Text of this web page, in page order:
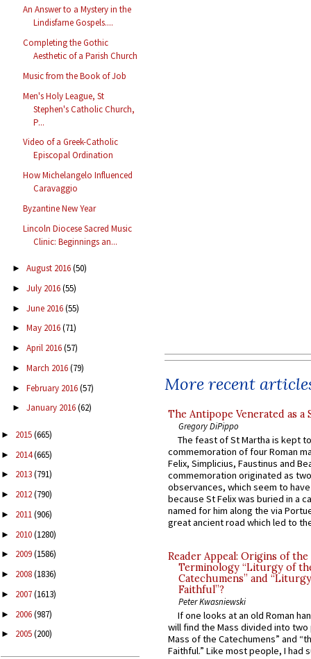
An Answer to a Mystery in the
Lindisfarne Gospels....
Completing the Gothic
Aesthetic of a Parish Church
Music from the Book of Job
Men's Holy League, St
Stephen's Catholic Church,
P...
Video of a Greek-Catholic
Episcopal Ordination
How Michelangelo Influenced
Caravaggio
Byzantine New Year
Lincoln Diocese Sacred Music
Clinic: Beginnings an...
► August 2016(50)
► July 2016(55)
► June 2016(55)
► May 2016(71)
► April 2016(57)
► March 2016(79)
► February 2016(57)
► January 2016(62)
► 2015(665)
► 2014(665)
► 2013(791)
► 2012(790)
► 2011(906)
► 2010(1280)
► 2009(1586)
► 2008(1836)
► 2007(1613)
► 2006(987)
► 2005(200)
More recent
The Antipope Venerated as a
Gregory DiPippo
The feast of St Martha is kept
commemoration of four Roman
Felix, Simplicius, Faustinus and
commemoration originated as
observances, which seem to
because St Felix was buried in a
named for him along the via
great ancient road which led to
Reader Appeal: Origins of the
Terminology “Liturgy of
Catechumens” and
Faithful”?
Peter Kwasniewski
If one looks at an old Roman
will find the Mass divided into
Mass of the Catechumens” and
Faithful.” Like most people, I had